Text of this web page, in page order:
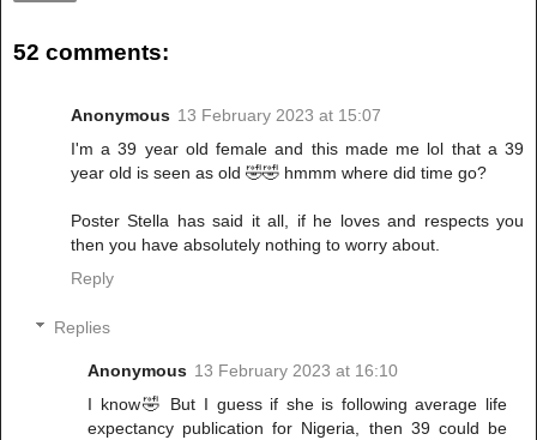
52 comments:
Anonymous 13 February 2023 at 15:07
I'm a 39 year old female and this made me lol that a 39
year old is seen as old 🤣🤣 hmmm where did time go?
Poster Stella has said it all, if he loves and respects you
then you have absolutely nothing to worry about.
Reply
Replies
Anonymous 13 February 2023 at 16:10
I know🤣 But I guess if she is following average life
expectancy publication for Nigeria, then 39 could be